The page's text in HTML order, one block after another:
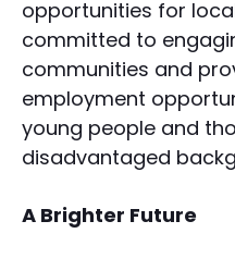
opportunities for
committed to
communities and
employment
young people and
disadvantaged
A Brighter Future